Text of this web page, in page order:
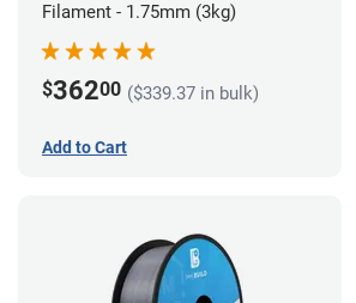
Filament - 1.75mm (3kg)
$36200 ($339.37 in bulk)
Add to Cart